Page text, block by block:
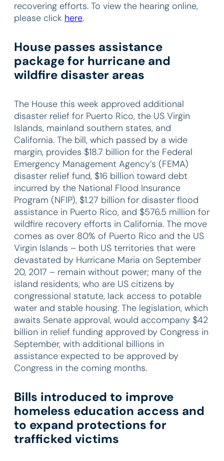
recovering efforts. To view the hearing online,
please click here.
House passes assistance
package for hurricane and
wildfire disaster areas
The House this week approved additional
disaster relief for Puerto Rico, the US Virgin
Islands, mainland southern states, and
California. The bill, which passed by a wide
margin, provides $18.7 billion for the Federal
Emergency Management Agency’s (FEMA)
disaster relief fund, $16 billion toward debt
incurred by the National Flood Insurance
Program (NFIP), $1.27 billion for disaster flood
assistance in Puerto Rico, and $576.5 million for
wildfire recovery efforts in California. The move
comes as over 80% of Puerto Rico and the US
Virgin Islands – both US territories that were
devastated by Hurricane Maria on September
20, 2017 – remain without power; many of the
island residents, who are US citizens by
congressional statute, lack access to potable
water and stable housing. The legislation, which
awaits Senate approval, would accompany $42
billion in relief funding approved by Congress in
September, with additional billions in
assistance expected to be approved by
Congress in the coming months.
Bills introduced to improve
homeless education access and
to expand protections for
trafficked victims